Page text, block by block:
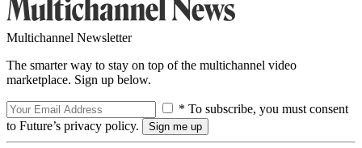
Multichannel Newsletter
The smarter way to stay on top of the multichannel video
marketplace. Sign up below.
* To subscribe, you must consent
to Future’s privacy policy.